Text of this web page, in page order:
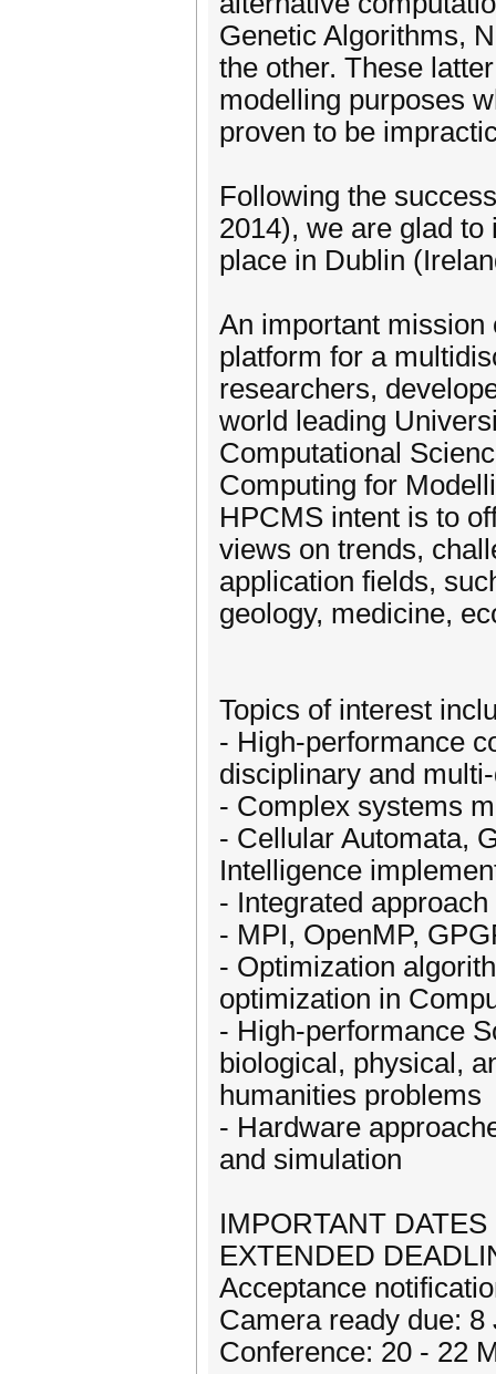
Genetic Algorithms,
the other. These
modelling purposes
proven to be
Following the
2014), we are glad
place in Dublin
An important
platform for a
researchers,
world leading
Computational
Computing for
HPCMS intent is to
views on trends,
application fields,
geology, medicine,
Topics of interest
- High-performance
disciplinary and
- Complex systems
- Cellular Automata,
Intelligence
- Integrated
- MPI, OpenMP,
- Optimization
optimization in
- High-performance
biological, physical,
humanities problems
- Hardware
and simulation
IMPORTANT DATES
EXTENDED
Acceptance
Camera ready due: 8
Conference: 20 - 22